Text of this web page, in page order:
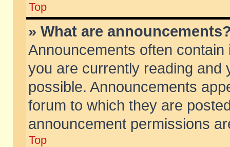
Top
» What are
Announcements often
you are currently reading and
possible. Announcements
forum to which they are
announcement permissions
Top